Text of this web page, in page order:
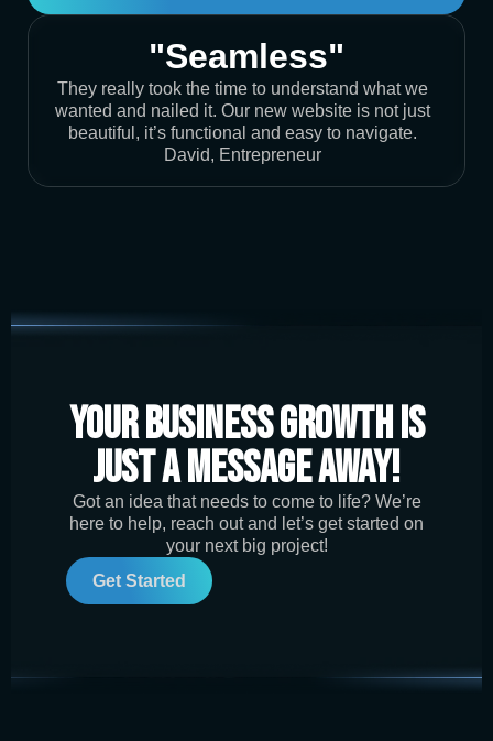
"Seamless"
They really took the time to understand what we
wanted and nailed it. Our new website is not just
beautiful, it’s functional and easy to navigate.
David, Entrepreneur
Your Business Growth is
Just a Message Away!
Got an idea that needs to come to life? We’re
here to help, reach out and let’s get started on
your next big project!
Get Started